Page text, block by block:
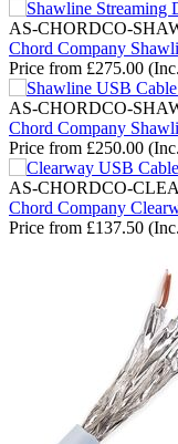
AS-CHORDCO-
Chord Company
Price from £275.00
AS-CHORDCO-
Chord Company
Price from £250.00
AS-CHORDCO-
Chord Company
Price from £137.50